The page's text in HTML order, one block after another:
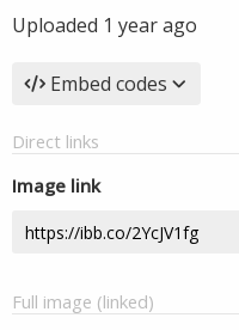
Uploaded 1 year ago
Embed codes
Direct links
Image link
Full image (linked)